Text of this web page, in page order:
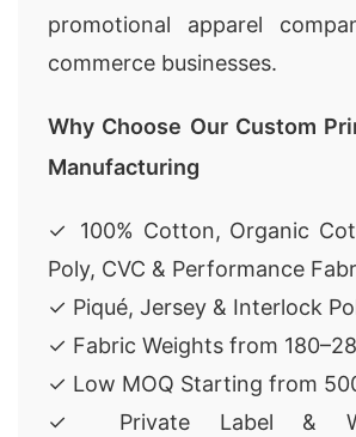
promotional apparel
commerce businesses.
Why Choose Our Custom
Manufacturing
✓ 100% Cotton, Organic
Poly, CVC & Performance
✓ Piqué, Jersey & Interlock
✓ Fabric Weights from
✓ Low MOQ Starting from
✓ Private Label &